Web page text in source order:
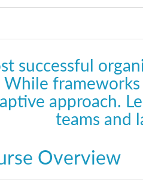
successful
While frameworks
approach.
teams and
Overview